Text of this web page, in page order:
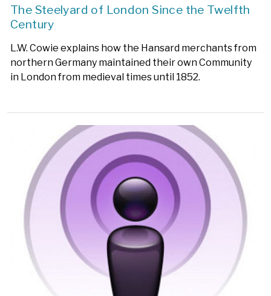
The Steelyard of London Since the Twelfth
Century
L.W. Cowie explains how the Hansard merchants from
northern Germany maintained their own Community
in London from medieval times until 1852.